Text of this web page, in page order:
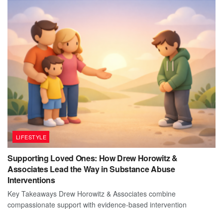
LIFESTYLE
Supporting Loved Ones: How Drew Horowitz &
Associates Lead the Way in Substance Abuse
Interventions
Key Takeaways Drew Horowitz & Associates combine
compassionate support with evidence-based intervention